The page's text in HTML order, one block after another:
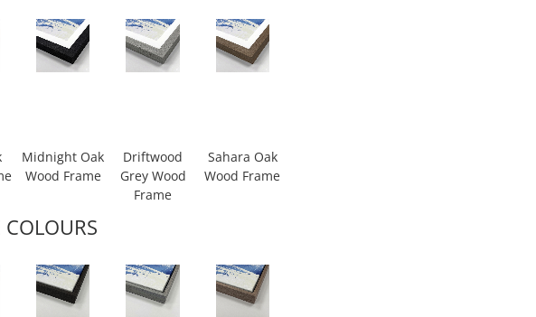
Midnight Oak
Wood Frame
Driftwood
Grey Wood
Frame
Sahara Oak
Wood Frame